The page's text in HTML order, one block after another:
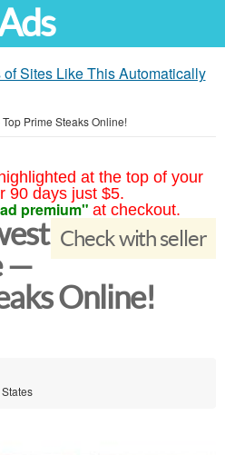
Sites Like This Automatically
Prime Steaks Online!
at the top of your
90 days just $5.
premium" at checkout.
Check with seller
—
Online!